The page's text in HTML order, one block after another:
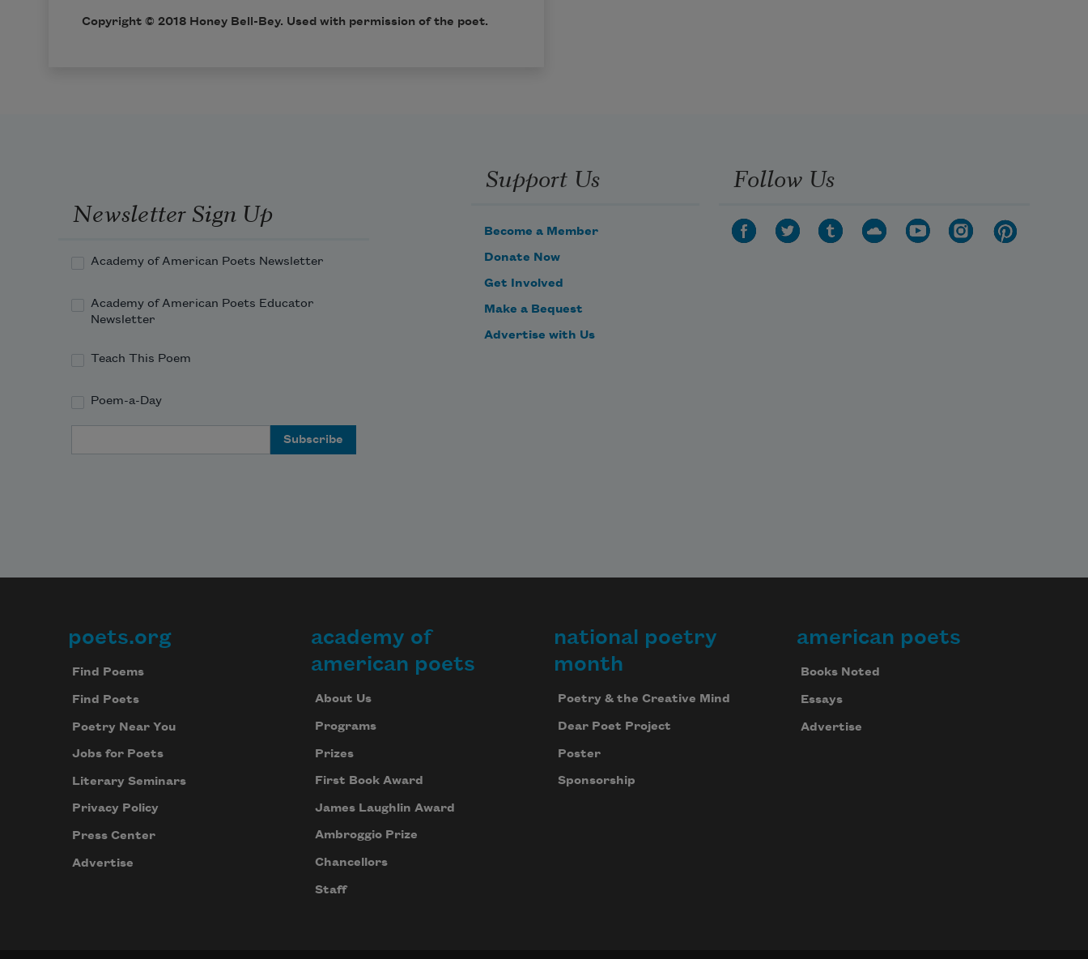
Copyright © 2018 Honey Bell-Bey. Used with permission of the poet.
Newsletter Sign Up
Academy of American Poets Newsletter
Academy of American Poets Educator
Newsletter
Teach This Poem
Poem-a-Day
Support Us
Become a Member
Donate Now
Get Involved
Make a Bequest
Advertise with Us
Follow Us
Footer
poets.org
Find Poems
Find Poets
Poetry Near You
Jobs for Poets
Literary Seminars
Privacy Policy
Press Center
Advertise
academy of
american poets
About Us
Programs
Prizes
First Book Award
James Laughlin Award
Ambroggio Prize
Chancellors
Staff
national poetry
month
Poetry & the Creative Mind
Dear Poet Project
Poster
Sponsorship
american poets
Books Noted
Essays
Advertise